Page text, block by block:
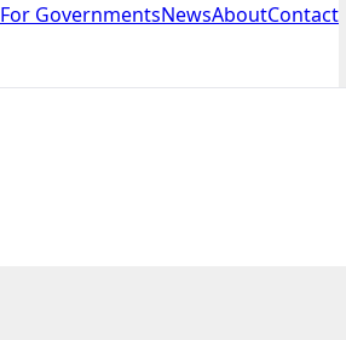
For GovernmentsNewsAboutContact